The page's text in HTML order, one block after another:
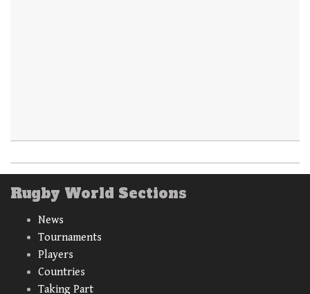
Rugby World Sections
News
Tournaments
Players
Countries
Taking Part